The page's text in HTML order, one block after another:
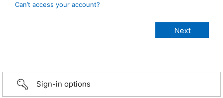
Can’t access your account?
Sign-in options